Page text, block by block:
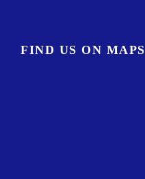
FIND US ON MAPS